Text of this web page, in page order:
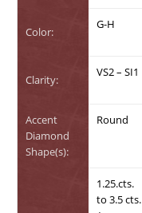
Color:
G-H
Clarity:
VS2 – SI1
Accent
Diamond
Shape(s):
Round
1.25.cts.
to 3.5 cts.